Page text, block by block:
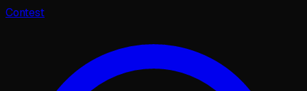
Contest